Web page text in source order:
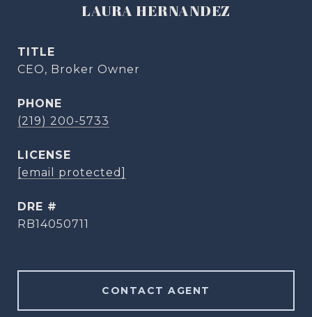
LAURA HERNANDEZ
TITLE
CEO, Broker Owner
PHONE
(219) 200-5733
[email protected]
DRE #
RB14050711
CONTACT AGENT